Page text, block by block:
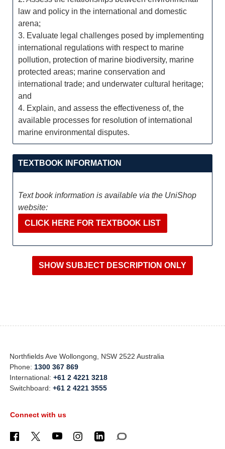
law and policy in the international and domestic
arena;
3. Evaluate legal challenges posed by implementing
international regulations with respect to marine
pollution, protection of marine biodiversity, marine
protected areas; marine conservation and
international trade; and underwater cultural heritage;
and
4. Explain, and assess the effectiveness of, the
available processes for resolution of international
marine environmental disputes.
TEXTBOOK INFORMATION
Text book information is available via the UniShop
website:
CLICK HERE FOR TEXTBOOK LIST
Northfields Ave Wollongong, NSW 2522 Australia
Phone: 1300 367 869
International:+61 2 4221 3218
Switchboard:+61 2 4221 3555
Connect with us